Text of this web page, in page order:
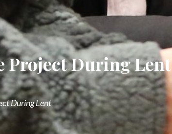
Project During Lent
During Lent